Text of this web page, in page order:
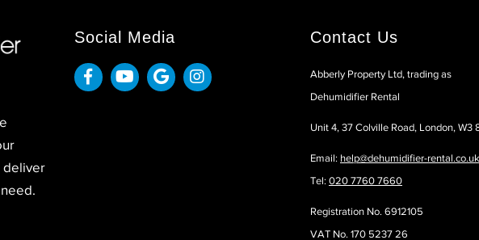
deliver
Social Media Contact Us
Abberly Property Ltd, trading as
Dehumidifier Rental
Unit 4, 37 Colville Road, London, W3
Email: help@dehumidifier-rental.co.uk
Tel: 020 7760 7660
Registration No. 6912105
VAT No. 170 5237 26